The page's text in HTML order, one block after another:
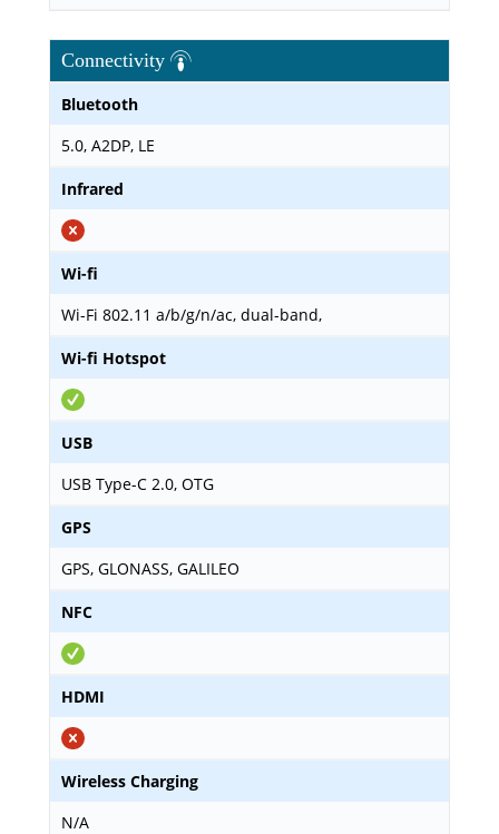
Connectivity
Bluetooth
5.0, A2DP, LE
Infrared
Wi-fi
Wi-Fi 802.11 a/b/g/n/ac, dual-band,
Wi-fi Hotspot
USB
USB Type-C 2.0, OTG
GPS
GPS, GLONASS, GALILEO
NFC
HDMI
Wireless Charging
N/A